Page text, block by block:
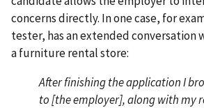
concerns directly. In one case, for
tester, has an extended conversation
a furniture rental store:
After finishing the application I
to [the employer], along with my